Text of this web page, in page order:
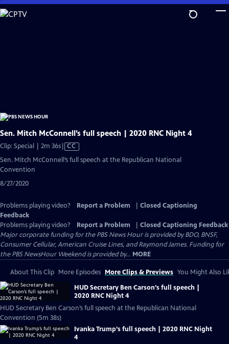
Skip
to
Sen. Mitch McConnell’s full speech | 2020 RNC Night 4
Clip: Special | 2m 36sVideo
has
CC
Sen. Mitch McConnell’s full speech at the Republican National
Convention
8/27/2020
Problems playing video? Report a Problem
Closed Captioning
Feedback
Problems playing video?
Report a Problem
Closed Captioning Feedback
Major corporate funding for the PBS News Hour is provided by BDO, BNSF,
Consumer Cellular, American Cruise Lines, and Raymond James. Funding for
the PBS NewsHour Weekend is provided by... MORE
About This Clip More Episodes More Clips & Previews You Might Also
HUD Secretary Ben Carson’s full speech |
2020 RNC Night 4
HUD Secretary Ben Carson’s full speech at the Republican National
Convention (5m 38s)
Ivanka Trump’s full speech | 2020 RNC Night
4